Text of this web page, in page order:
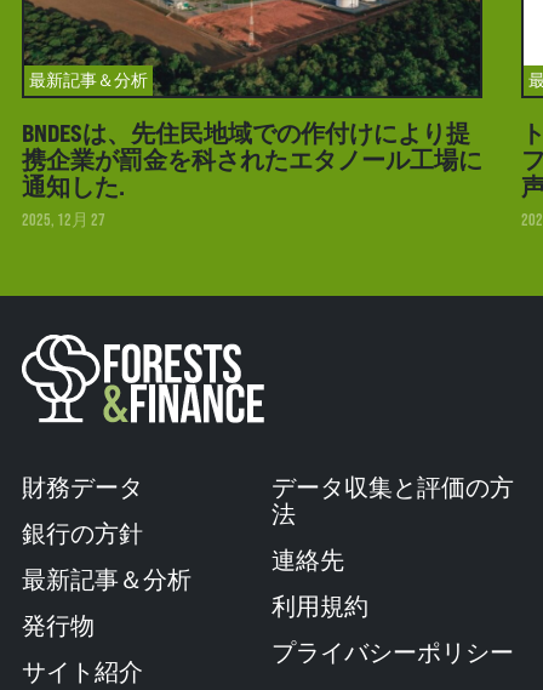
最新記事＆分析
BNDESは、先住民地域での作付けにより提
携企業が罰金を科されたエタノール工場に
通知した.
2025, 12月 27
財務データ
銀行の方針
最新記事＆分析
発行物
サイト紹介
データ収集と評価の方
法
連絡先
利用規約
プライバシーポリシー